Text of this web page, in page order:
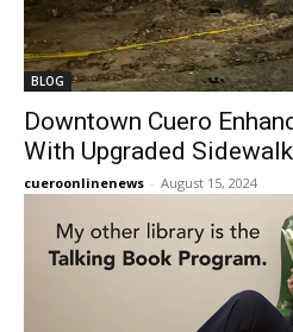
BLOG
Downtown Cuero
With Upgraded
cueroonlinenews - August 15, 2024